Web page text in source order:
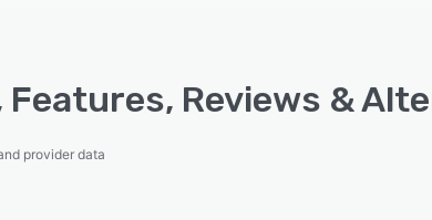
Reviews &
provider data